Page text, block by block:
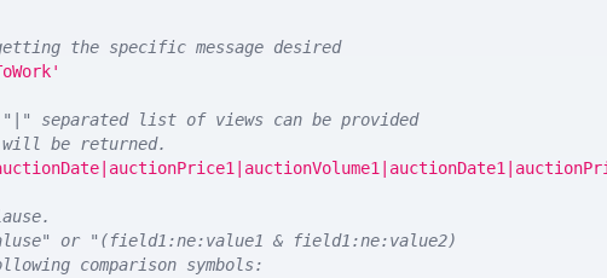
the specific message desired
separated list of views can be provided
be returned.
or "(field1:ne:value1 & field1:ne:value2)
comparison symbols: